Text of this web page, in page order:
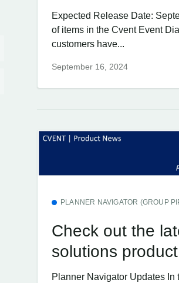
Expected Release Date:
of items in the Cvent Event
customers have...
September 16, 2024
PLANNER NAVIGATOR (GROUP
Check out the
solutions
Planner Navigator Updates